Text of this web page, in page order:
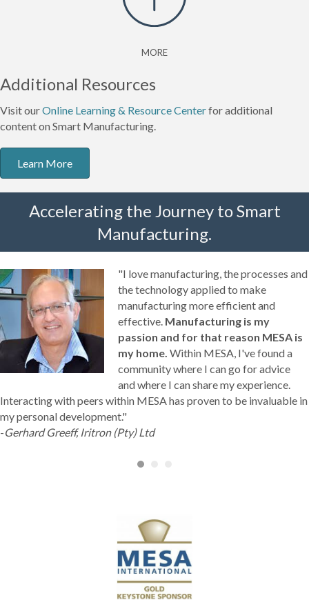
MORE
Additional Resources
Visit ourOnline Learning & Resource Centerfor additional
content on Smart Manufacturing.
Learn More
Accelerating the Journey to Smart
Manufacturing.
"I love manufacturing, the processes and
the technology applied to make
manufacturing more efficient and
effective. Manufacturing is my
passion and for that reason MESA is
my home. Within MESA, I've found a
community where I can go for advice
and where I can share my experience.
Interacting with peers within MESA has proven to be invaluable in
my personal development."
-Gerhard Greeff, Iritron (Pty) Ltd